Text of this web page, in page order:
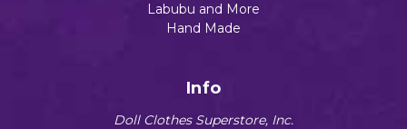
Labubu and More
Hand Made
Info
Doll Clothes Superstore, Inc.